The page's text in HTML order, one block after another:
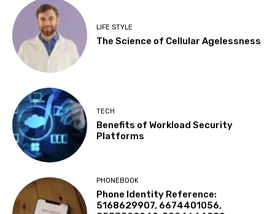
LIFE STYLE
The Science of Cellular Agelessness
TECH
Benefits of Workload Security
Platforms
PHONEBOOK
Phone Identity Reference:
5168629907, 6674401056,